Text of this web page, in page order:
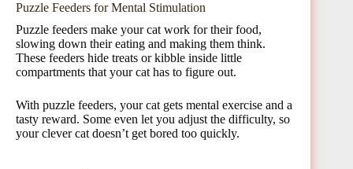
Puzzle Feeders for Mental Stimulation
Puzzle feeders make your cat work for their food,
slowing down their eating and making them think.
These feeders hide treats or kibble inside little
compartments that your cat has to figure out.
With puzzle feeders, your cat gets mental exercise and a
tasty reward. Some even let you adjust the difficulty, so
your clever cat doesn’t get bored too quickly.